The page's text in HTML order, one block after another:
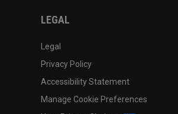
LEGAL
Legal
Privacy Policy
Accessibility Statement
Manage Cookie Preferences